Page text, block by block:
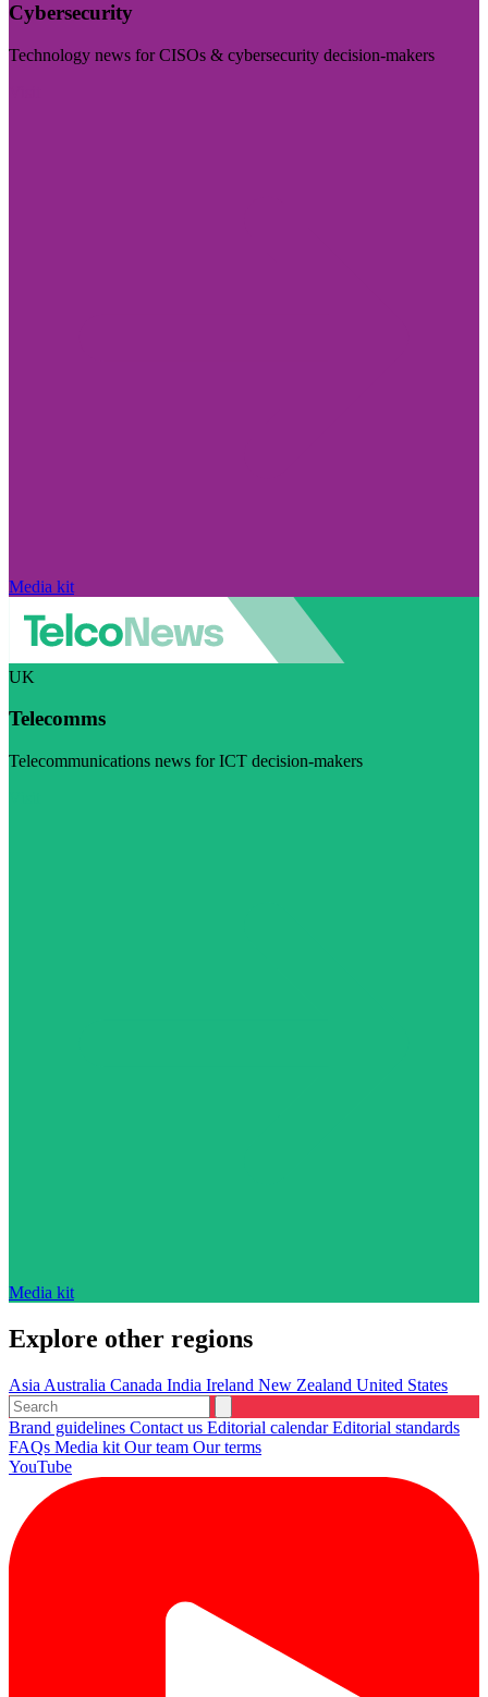
Cybersecurity
Technology news for CISOs & cybersecurity decision-makers
Media kit
UK
Telecomms
Telecommunications news for ICT decision-makers
Media kit
Explore other regions
Asia Australia Canada India Ireland New Zealand United States
Brand guidelines Contact us Editorial calendarEditorial standards
FAQs Media kit Our team Our terms
YouTube